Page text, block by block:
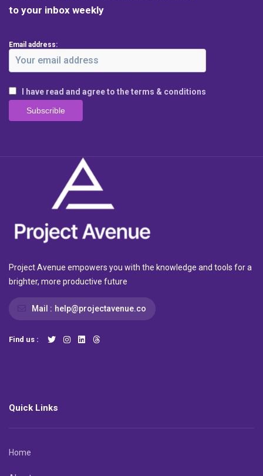
to your inbox weekly
Email address:
I have read and agree to the terms & conditions
Project Avenue empowers you with the knowledge and tools for a
brighter, more productive future
Mail : help@projectavenue.co
Find us :
Quick Links
Home